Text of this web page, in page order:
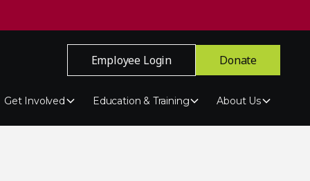
Get Involved Education & Training About Us
Employee Login Donate